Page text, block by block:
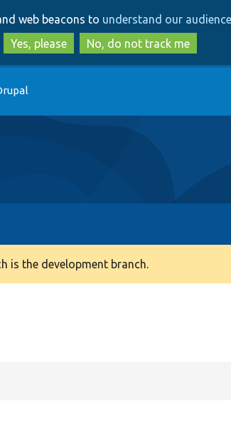
to
main
content
to
search
web beacons to understand our
Yes, please
No, do not track me
is the development branch.